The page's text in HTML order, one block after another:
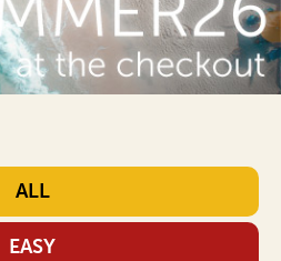
ALL
EASY